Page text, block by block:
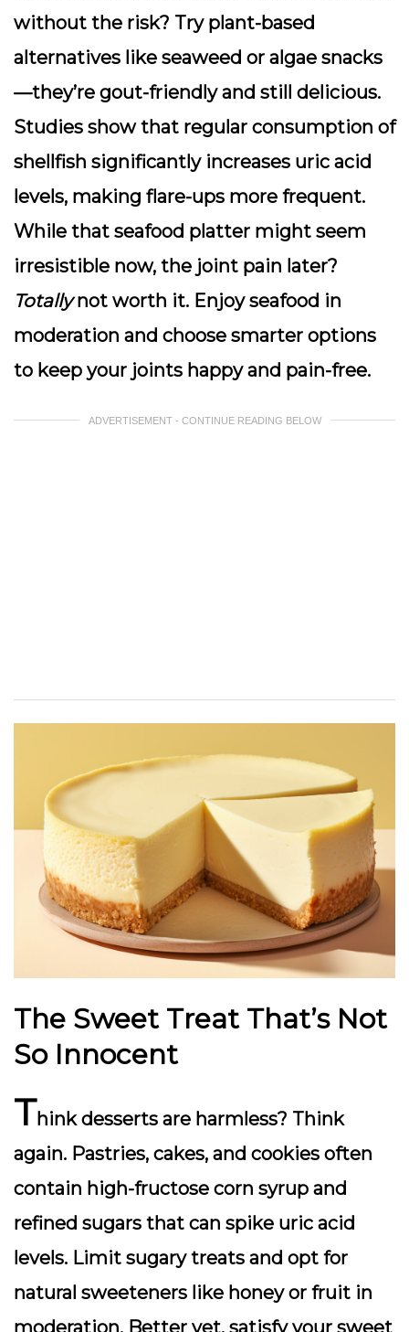
without the risk? Try plant-based
alternatives like seaweed or algae snacks
—they’re gout-friendly and still delicious.
Studies show that regular consumption of
shellfish significantly increases uric acid
levels, making flare-ups more frequent.
While that seafood platter might seem
irresistible now, the joint pain later?
Totallynot worth it. Enjoy seafood in
moderation and choose smarter options
to keep your joints happy and pain-free.
ADVERTISEMENT - CONTINUE READING BELOW
The Sweet Treat That’s Not
So Innocent
Think desserts are harmless? Think
again. Pastries, cakes, and cookies often
contain high-fructose corn syrup and
refined sugars that can spike uric acid
levels. Limit sugary treats and opt for
natural sweeteners like honey or fruit in
moderation. Better yet, satisfy your sweet